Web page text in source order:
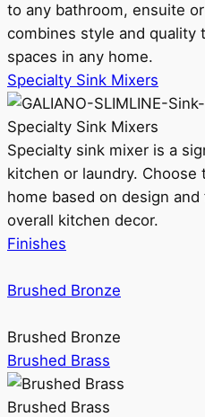
to any bathroom, ensuite
combines style and quality
spaces in any home.
Specialty Sink Mixers
Specialty Sink Mixers
Specialty sink mixer is a
kitchen or laundry.
home based on design
overall kitchen decor.
Finishes
Brushed Bronze
Brushed Bronze
Brushed Brass
Brushed Brass